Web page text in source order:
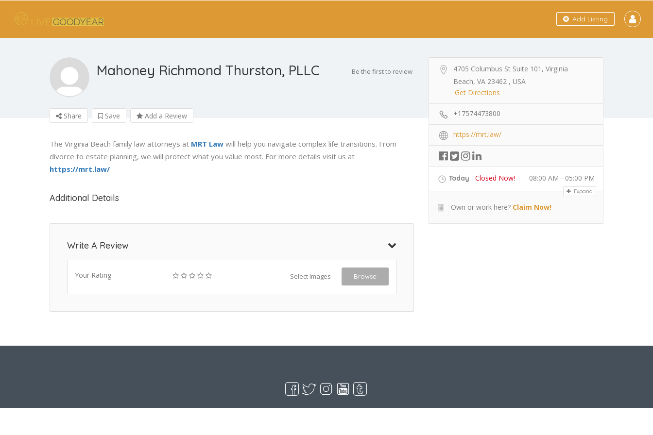
Add Listing
Mahoney Richmond Thurston, PLLC Be the first to review
Share Save Add a Review
The Virginia Beach family law attorneys at MRT Law will help you navigate complex life transitions. From
divorce to estate planning, we will protect what you value most. For more details visit us at
https://mrt.law/
Additional Details
Write A Review
Your Rating Select Images Browse
4705 Columbus St Suite 101, Virginia
Beach, VA 23462 , USA
Get Directions
+17574473800
https://mrt.law/
Today Closed Now! 08:00 AM - 05:00 PM
Expand
Own or work here? Claim Now!